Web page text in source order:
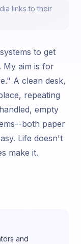
links to their
to get
My aim is for
A clean desk,
repeating
empty
both paper
Life doesn't
make it.
and